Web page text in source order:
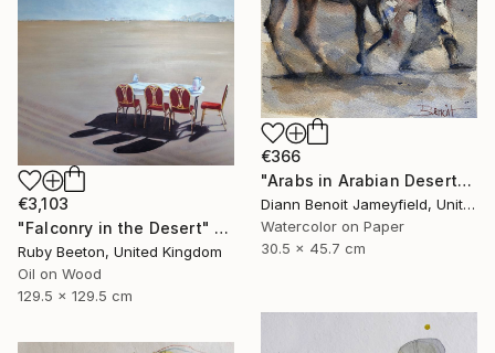
€366
"Arabs in Arabian Desert" Painting
Diann Benoit Jameyfield, United States
Watercolor on Paper
30.5 x 45.7 cm
€3,103
"Falconry in the Desert" Painting
Ruby Beeton, United Kingdom
Oil on Wood
129.5 x 129.5 cm